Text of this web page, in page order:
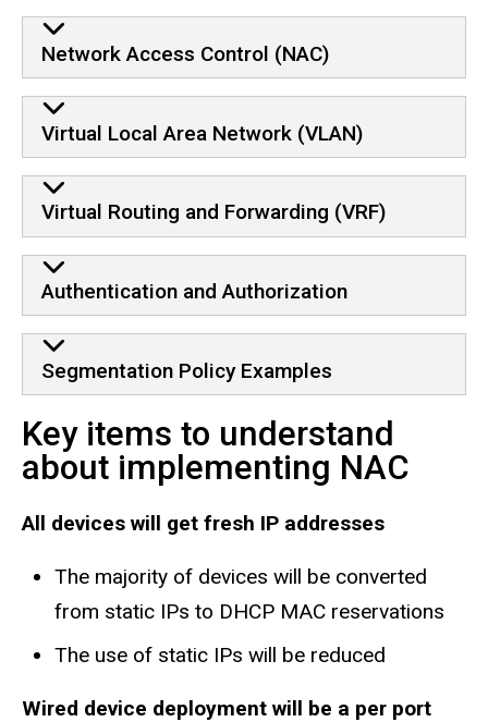
Network Access Control (NAC)
Virtual Local Area Network (VLAN)
Virtual Routing and Forwarding (VRF)
Authentication and Authorization
Segmentation Policy Examples
Key items to understand
about implementing NAC
All devices will get fresh IP addresses
The majority of devices will be converted
from static IPs to DHCP MAC reservations
The use of static IPs will be reduced
Wired device deployment will be a per port